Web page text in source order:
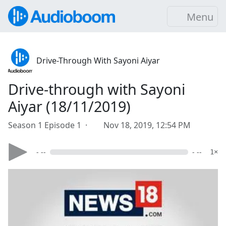
Menu
Drive-Through With Sayoni Aiyar
Drive-through with Sayoni
Aiyar (18/11/2019)
Season 1 Episode 1 · Nov 18, 2019, 12:54 PM
- -- - -- 1×